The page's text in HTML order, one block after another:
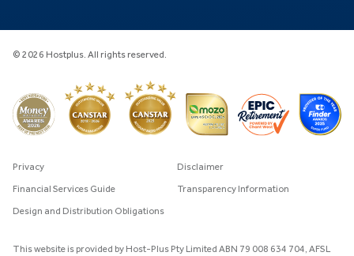
© 2026 Hostplus. All rights reserved.
Privacy Disclaimer
Financial Services Guide Transparency Information
Design and Distribution Obligations
This website is provided by Host-Plus Pty Limited ABN 79 008 634 704, AFSL